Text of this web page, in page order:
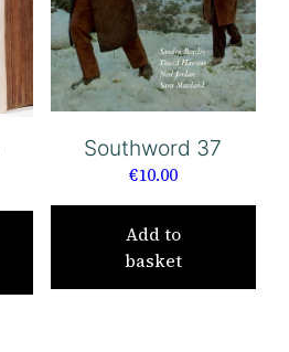
Southword 37
€10.00
Add to
basket